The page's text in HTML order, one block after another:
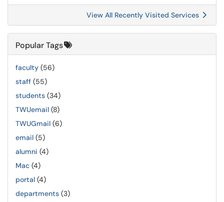
View All Recently Visited Services
Popular Tags
faculty (56)
staff (55)
students (34)
TWUemail (8)
TWUGmail (6)
email (5)
alumni (4)
Mac (4)
portal (4)
departments (3)